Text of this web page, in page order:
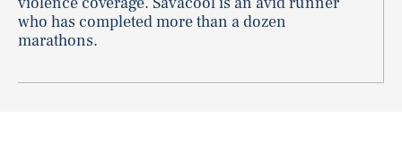
who has completed more than a dozen
marathons.